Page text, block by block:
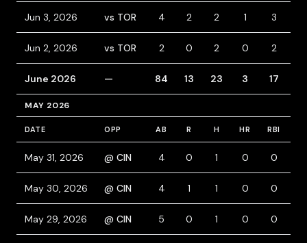
Jun 3, 2026 vs TOR 4 2 2 1 3
Jun 2, 2026 vs TOR 2 0 2 0 2
June 2026 — 84 13 23 3 17
MAY 2026
DATE OPP AB R H HR RBI
May 31, 2026 @ CIN 4 0 1 0 0
May 30, 2026 @ CIN 4 1 1 0 0
May 29, 2026 @ CIN 5 0 1 0 0